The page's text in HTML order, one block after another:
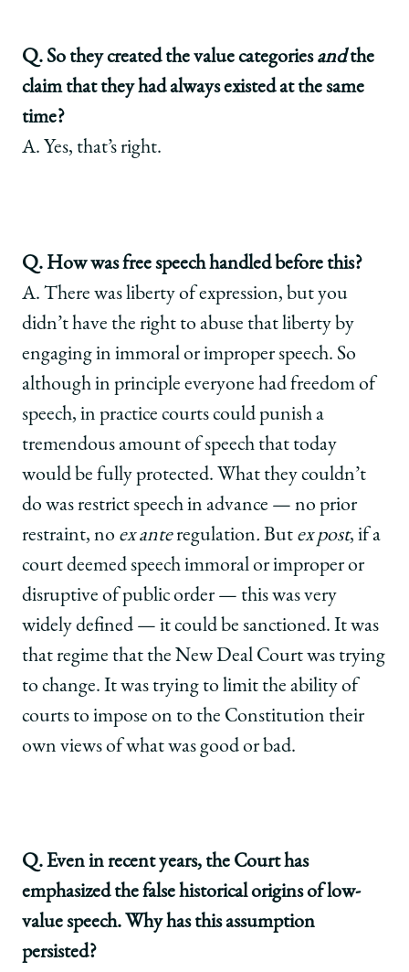
Q. So they created the value categoriesandthe
claim that they had always existed at the same
time?
A. Yes, that’s right.
Q. How was free speech handled before this?
A. There was liberty of expression, but you
didn’t have the right to abuse that liberty by
engaging in immoral or improper speech. So
although in principle everyone had freedom of
speech, in practice courts could punish a
tremendous amount of speech that today
would be fully protected. What they couldn’t
do was restrict speech in advance — no prior
restraint, no ex anteregulation. But ex post, if a
court deemed speech immoral or improper or
disruptive of public order — this was very
widely defined — it could be sanctioned. It was
that regime that the New Deal Court was trying
to change. It was trying to limit the ability of
courts to impose on to the Constitution their
own views of what was good or bad.
Q. Even in recent years, the Court has
emphasized the false historical origins of low-
value speech. Why has this assumption
persisted?